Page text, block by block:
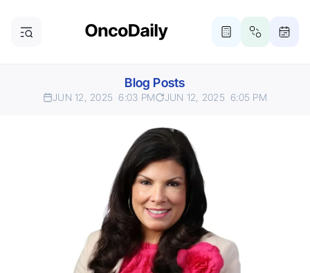
Blog Posts
JUN 12, 2025 6:03 PM JUN 12, 2025 6:05 PM